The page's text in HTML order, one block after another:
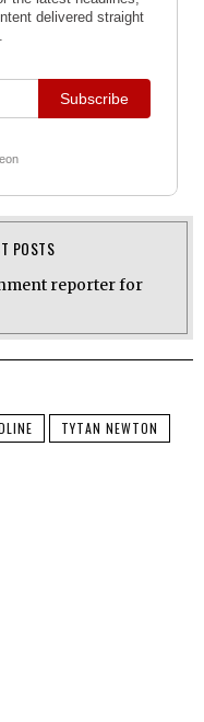
POSTS
reporter for
TYTAN NEWTON